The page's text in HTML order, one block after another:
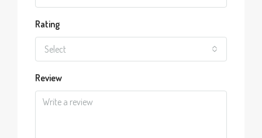
Rating
Select
Review